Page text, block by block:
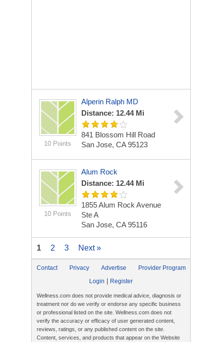
10 Points
Alperin Ralph MD
Distance: 12.44 Mi
841 Blossom Hill Road
San Jose, CA 95123
10 Points
Alum Rock
Distance: 12.44 Mi
1855 Alum Rock Avenue
Ste A
San Jose, CA 95116
1 2 3 Next »
Contact Privacy Advertise
Provider Program
Login
Register
Wellness.com does not provide medical advice, diagnosis or
treatment nor do we verify or endorse any specific business
or professional listed on the site. Wellness.com does not
verify the accuracy or efficacy of user generated content,
reviews, ratings, or any published content on the site.
Content, services, and products that appear on the Website